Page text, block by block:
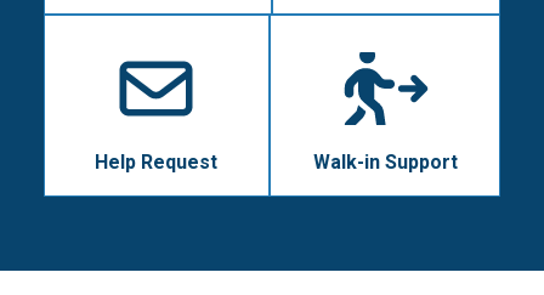
Help Request Walk-in Support